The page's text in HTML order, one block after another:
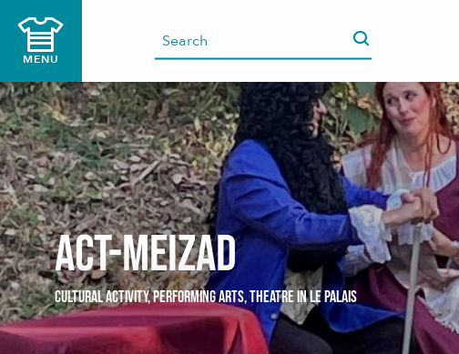
contenu
MENU
Act-Meizad
CULTURAL ACTIVITY,PERFORMING ARTS,THEATREIN LE PALAIS